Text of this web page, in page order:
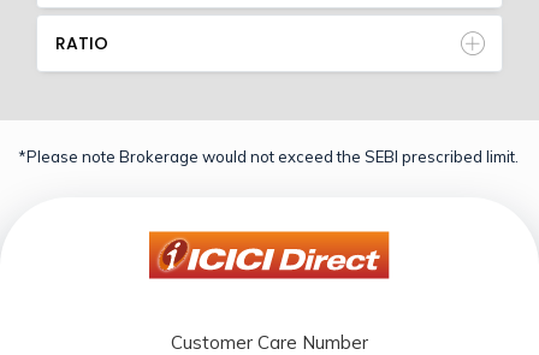
RATIO
*Please note Brokerage would not exceed the SEBI prescribed limit.
Customer Care Number